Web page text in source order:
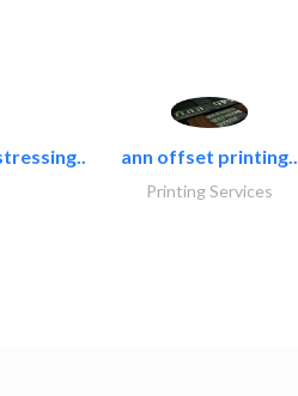
ann offset printing..
Printing Services